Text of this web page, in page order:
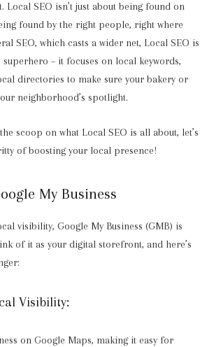
Local SEO isn’t just about being found on
found by the right people, right where
SEO, which casts a wider net, Local SEO is
– it focuses on local keywords,
directories to make sure your bakery or
neighborhood’s spotlight.
scoop on what Local SEO is all about, let’s
of boosting your local presence!
My Business
visibility, Google My Business (GMB) is
of it as your digital storefront, and here’s
Visibility:
on Google Maps, making it easy for